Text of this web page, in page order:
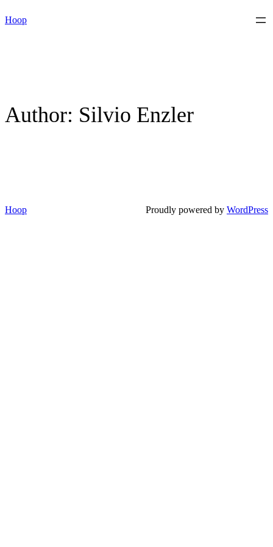
to
Hoop
Author: Silvio Enzler
Hoop Proudly powered by WordPress